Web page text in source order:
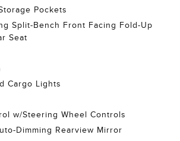
Pockets
Split-Bench Front Facing Fold-Up
Seat
Cargo Lights
w/Steering Wheel Controls
Dimming Rearview Mirror